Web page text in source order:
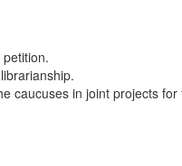
caucuses in joint projects